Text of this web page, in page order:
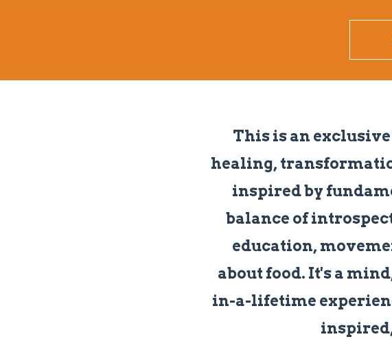
This is an
healing,
inspired by
balance of
education,
about food. It's a
in-a-lifetime